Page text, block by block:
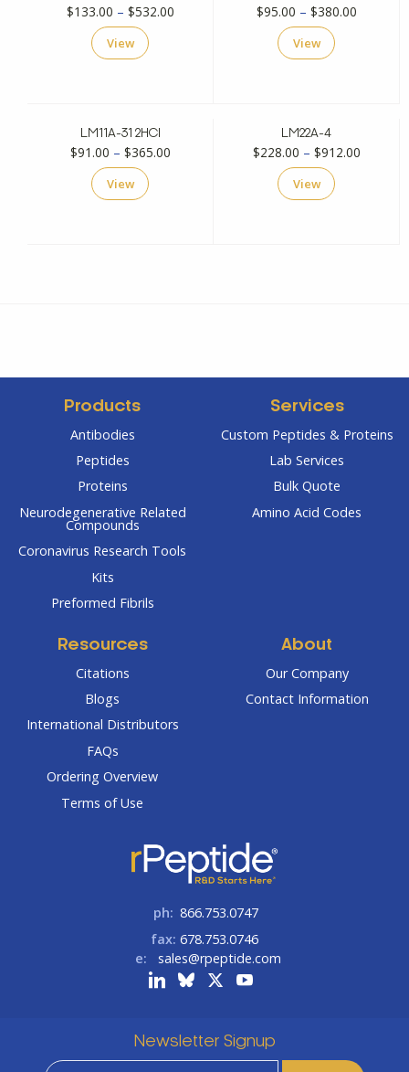
$133.00 – $532.00Price
View
$95.00 – $380.00Price
View
LM11A-31 2HCI
$91.00 – $365.00Price
View
LM22A-4
$228.00 – $912.00Price
View
Products
Antibodies
Peptides
Proteins
Neurodegenerative Related
Compounds
Coronavirus Research Tools
Kits
Preformed Fibrils
Services
Custom Peptides & Proteins
Lab Services
Bulk Quote
Amino Acid Codes
Resources
Citations
Blogs
International Distributors
FAQs
Ordering Overview
Terms of Use
About
Our Company
Contact Information
ph: 866.753.0747
fax: 678.753.0746
e:
sales@rpeptide.com
Newsletter Signup